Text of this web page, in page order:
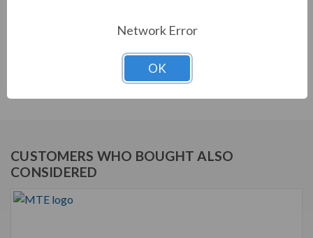
Matrix AP Harmonic Filter
Robust and effective harmonic mitigation
CUSTOMERS WHO BOUGHT ALSO
CONSIDERED
Network Error
OK